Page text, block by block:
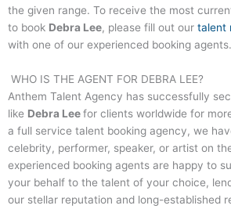
the given range. To receive the most
to book Debra Lee, please fill out our talent
with one of our experienced booking agents.
WHO IS THE AGENT FOR DEBRA LEE?
Anthem Talent Agency has successfully
like Debra Leefor clients worldwide for
a full service talent booking agency, we
celebrity, performer, speaker, or artist on
experienced booking agents are happy to
your behalf to the talent of your choice,
our stellar reputation and long-established